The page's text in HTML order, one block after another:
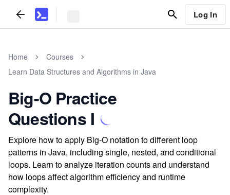
Log In
Home
Courses
Learn Data Structures and Algorithms in Java
Big-O Practice
Questions I
Explore how to apply Big-O notation to different loop
patterns in Java, including single, nested, and conditional
loops. Learn to analyze iteration counts and understand
how loops affect algorithm efficiency and runtime
complexity.